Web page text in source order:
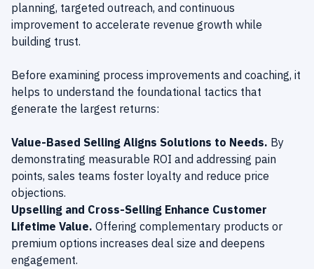
planning, targeted outreach, and continuous
improvement to accelerate revenue growth while
building trust.
Before examining process improvements and coaching, it
helps to understand the foundational tactics that
generate the largest returns:
Value-Based Selling Aligns Solutions to Needs. By
demonstrating measurable ROI and addressing pain
points, sales teams foster loyalty and reduce price
objections.
Upselling and Cross-Selling Enhance Customer
Lifetime Value. Offering complementary products or
premium options increases deal size and deepens
engagement.